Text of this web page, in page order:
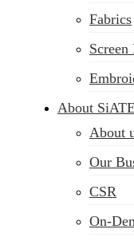
Fabrics
About
About
Our
CSR
On-